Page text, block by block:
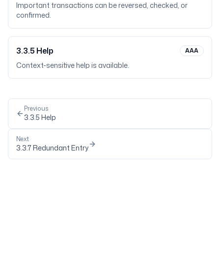
Important transactions can be reversed, checked, or
confirmed.
3.3.5 Help AAA
Context-sensitive help is available.
Previous
3.3.5 Help
Next
3.3.7Redundant Entry